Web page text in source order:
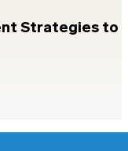
Strategies to